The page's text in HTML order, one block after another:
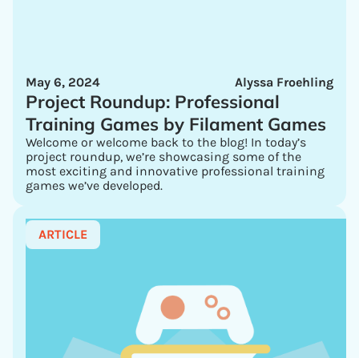
Alyssa Froehling
May 6, 2024
Project Roundup: Professional
Training Games by Filament Games
Welcome or welcome back to the blog! In today’s
project roundup, we’re showcasing some of the
most exciting and innovative professional training
games we’ve developed.
ARTICLE